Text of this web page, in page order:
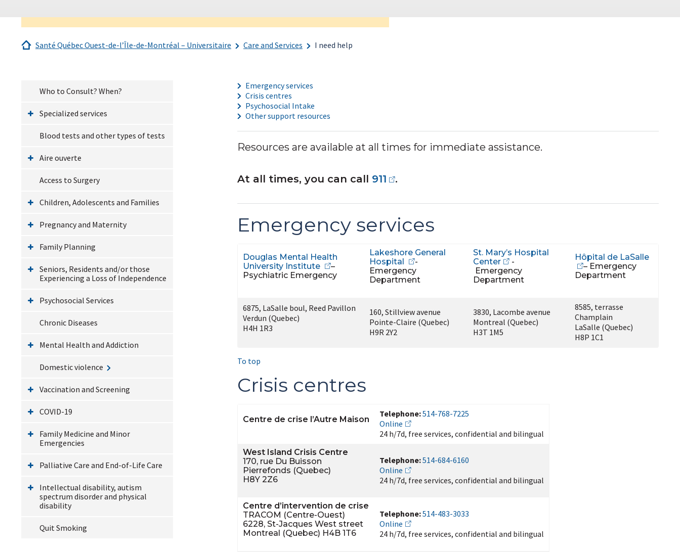
Santé Québec Ouest-de-l’Île-de-Montréal – Universitaire Care and Services I need help
Who to Consult? When?
Specialized services
Blood tests and other types of tests
Aire ouverte
Access to Surgery
Children, Adolescents and Families
Pregnancy and Maternity
Family Planning
Seniors, Residents and/or those
Experiencing a Loss of Independence
Psychosocial Services
Chronic Diseases
Mental Health and Addiction
Domestic violence
Vaccination and Screening
COVID-19
Family Medicine and Minor
Emergencies
Palliative Care and End-of-Life Care
Intellectual disability, autism
spectrum disorder and physical
disability
Quit Smoking
Emergency services
Crisis centres
Psychosocial Intake
Other support resources
Resources are available at all times for immediate assistance.
At all times, you can call 911 .
Emergency services
Douglas Mental Health
University Institute
–
Psychiatric Emergency
Lakeshore General
Hospital
-
Emergency
Department
St. Mary’s Hospital
Center
-
Emergency
Department
Hôpital de LaSalle
– Emergency
Department
6875, LaSalle boul, Reed Pavillon
Verdun (Quebec)
H4H 1R3
160, Stillview avenue
Pointe-Claire (Quebec)
H9R 2Y2
3830, Lacombe avenue
Montreal (Quebec)
H3T 1M5
8585, terrasse
Champlain
LaSalle (Quebec)
H8P 1C1
To top
Crisis centres
Centre de crise l’Autre Maison
Telephone:514-768-7225
Online
24 h/7d, free services, confidential and bilingual
West Island Crisis Centre
170, rue Du Buisson
Pierrefonds (Quebec)
H8Y 2Z6
Telephone:514-684-6160
Online
24 h/7d, free services, confidential and bilingual
Centre d’intervention de crise
TRACOM (Centre-Ouest)
6228, St-Jacques West street
Montreal (Quebec) H4B 1T6
Telephone:514-483-3033
Online
24 h/7d, free services, confidential and bilingual